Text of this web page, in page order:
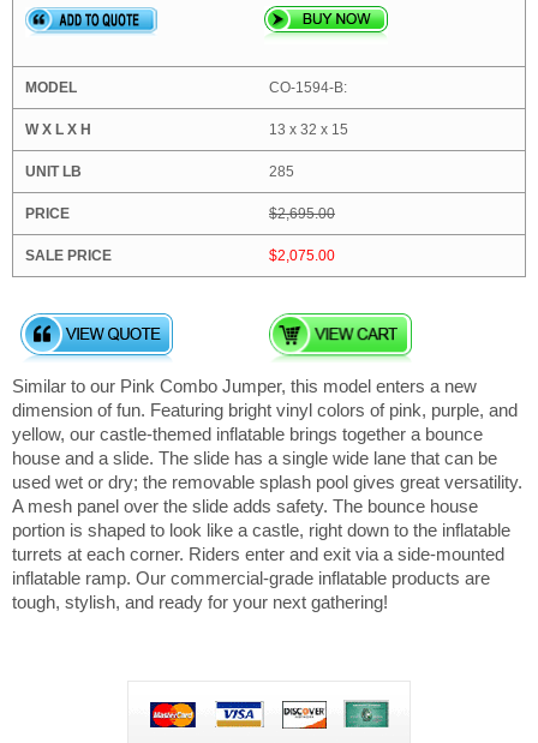
CO-1594-B:
13 x 32 x 15
285
$2,695.00
$2,075.00
Similar to our Pink Combo Jumper, this model enters a new
dimension of fun. Featuring bright vinyl colors of pink, purple, and
yellow, our castle-themed inflatable brings together a bounce
house and a slide. The slide has a single wide lane that can be
used wet or dry; the removable splash pool gives great versatility.
A mesh panel over the slide adds safety. The bounce house
portion is shaped to look like a castle, right down to the inflatable
turrets at each corner. Riders enter and exit via a side-mounted
inflatable ramp. Our commercial-grade inflatable products are
tough, stylish, and ready for your next gathering!